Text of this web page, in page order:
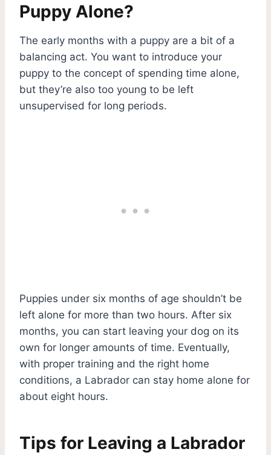
Puppy Alone?
The early months with a puppy are a bit of a
balancing act. You want to introduce your
puppy to the concept of spending time alone,
but they’re also too young to be left
unsupervised for long periods.
Puppies under six months of age shouldn’t be
left alone for more than two hours. After six
months, you can start leaving your dog on its
own for longer amounts of time. Eventually,
with proper training and the right home
conditions, a Labrador can stay home alone for
about eight hours.
Tips for Leaving a Labrador